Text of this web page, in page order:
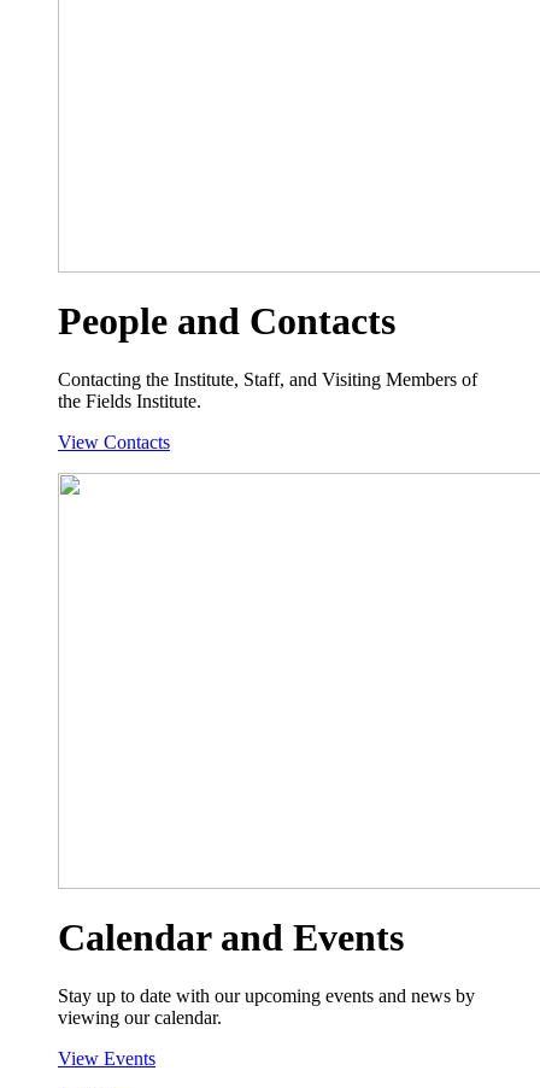
People and Contacts
Contacting the Institute, Staff, and Visiting Members of
the Fields Institute.
View Contacts
Calendar and Events
Stay up to date with our upcoming events and news by
viewing our calendar.
View Events